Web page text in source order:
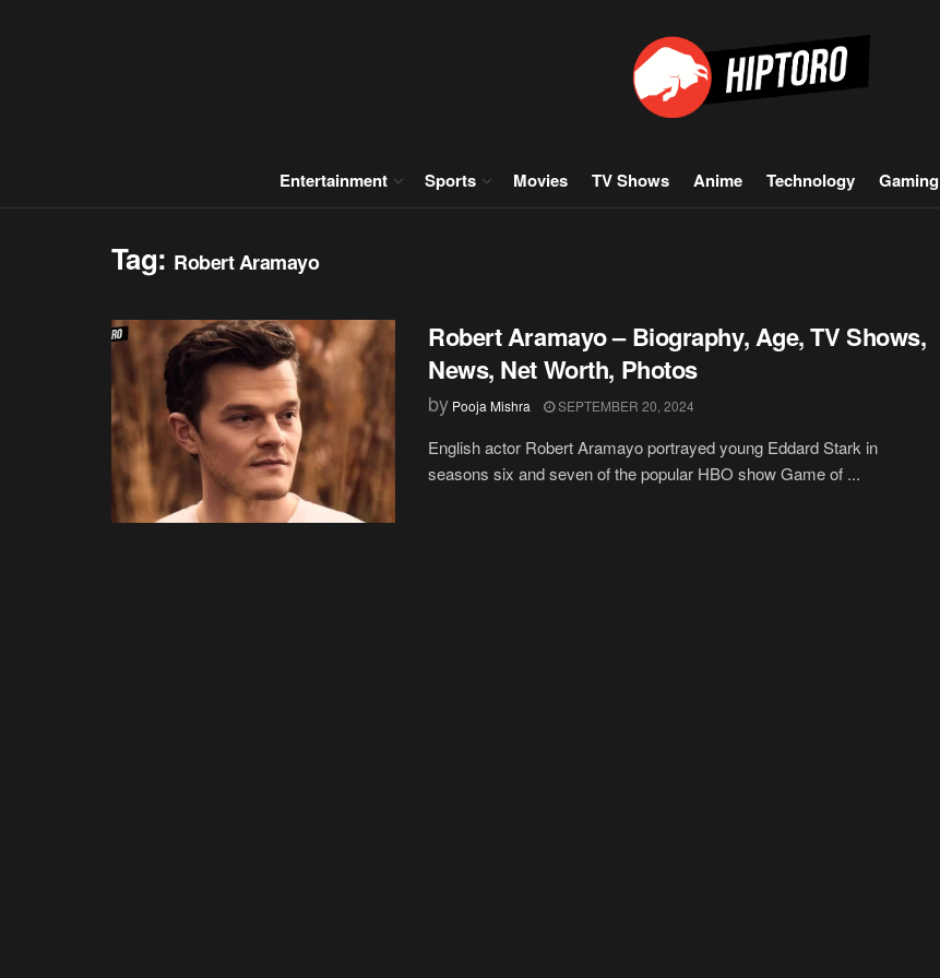
Entertainment Sports Movies TV Shows Anime Technology Gaming
Tag: Robert Aramayo
Robert Aramayo – Biography, Age, TV Shows,
News, Net Worth, Photos
by Pooja Mishra SEPTEMBER 20, 2024
English actor Robert Aramayo portrayed young Eddard Stark in
seasons six and seven of the popular HBO show Game of ...